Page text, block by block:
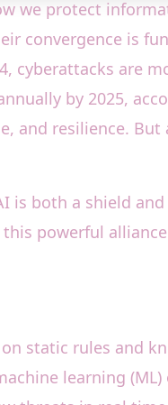
we protect
convergence is
cyberattacks are
by 2025,
and resilience. But
is both a shield
powerful
static rules and
learning